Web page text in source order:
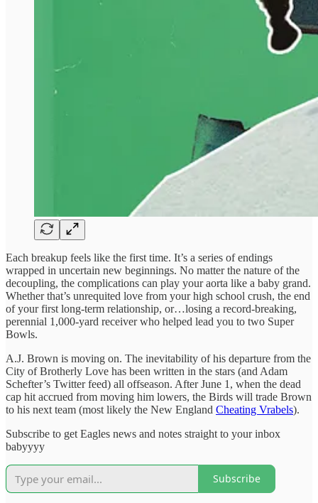
Each breakup feels like the first time. It’s a series of endings
wrapped in uncertain new beginnings. No matter the nature of the
decoupling, the complications can play your aorta like a baby grand.
Whether that’s unrequited love from your high school crush, the end
of your first long-term relationship, or…losing a record-breaking,
perennial 1,000-yard receiver who helped lead you to two Super
Bowls.
A.J. Brown is moving on. The inevitability of his departure from the
City of Brotherly Love has been written in the stars (and Adam
Schefter’s Twitter feed) all offseason. After June 1, when the dead
cap hit accrued from moving him lowers, the Birds will trade Brown
to his next team (most likely the New England Cheating Vrabels).
Subscribe to get Eagles news and notes straight to your inbox
babyyyy
Subscribe